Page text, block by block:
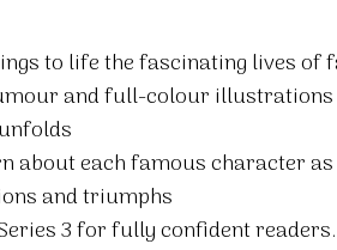
to life the fascinating lives
and full-colour
about each famous character
and triumphs
3 for fully confident readers.